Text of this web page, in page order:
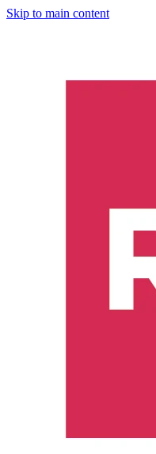
Skip to main content